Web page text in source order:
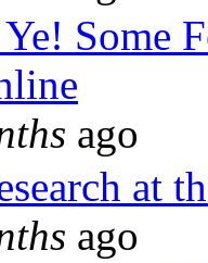
Some
ago
at
ago